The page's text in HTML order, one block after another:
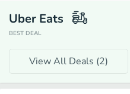
Uber Eats
BEST DEAL
View All Deals (2)